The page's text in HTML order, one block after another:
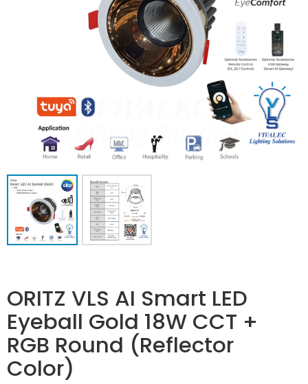
ORITZ VLS AI Smart LED
Eyeball Gold 18W CCT +
RGB Round (Reflector
Color)